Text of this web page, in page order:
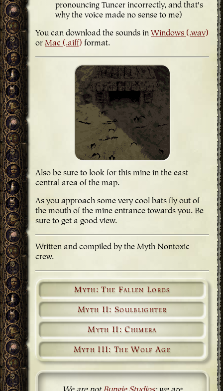
pronouncing Tuncer incorrectly, and that's
why the voice made no sense to me)
You can download the sounds in Windows (.wav)
or Mac (.aiff) format.
Also be sure to look for this mine in the east
central area of the map.
As you approach some very cool bats fly out of
the mouth of the mine entrance towards you. Be
sure to get a good view.
Written and compiled by the Myth Nontoxic
crew.
Myth: The Fallen Lords
Myth II: Soulblighter
Myth II: Chimera
Myth III: The Wolf Age